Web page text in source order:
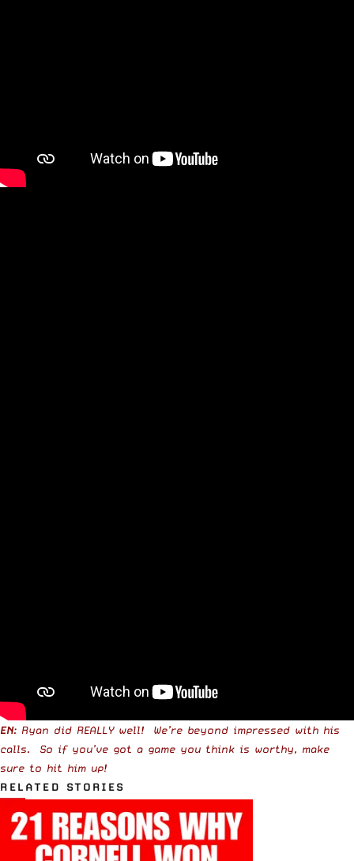
EN: Ryan did REALLY well! We’re beyond impressed with his
calls. So if you’ve got a game you think is worthy, make
sure to hit him up!
RELATED STORIES